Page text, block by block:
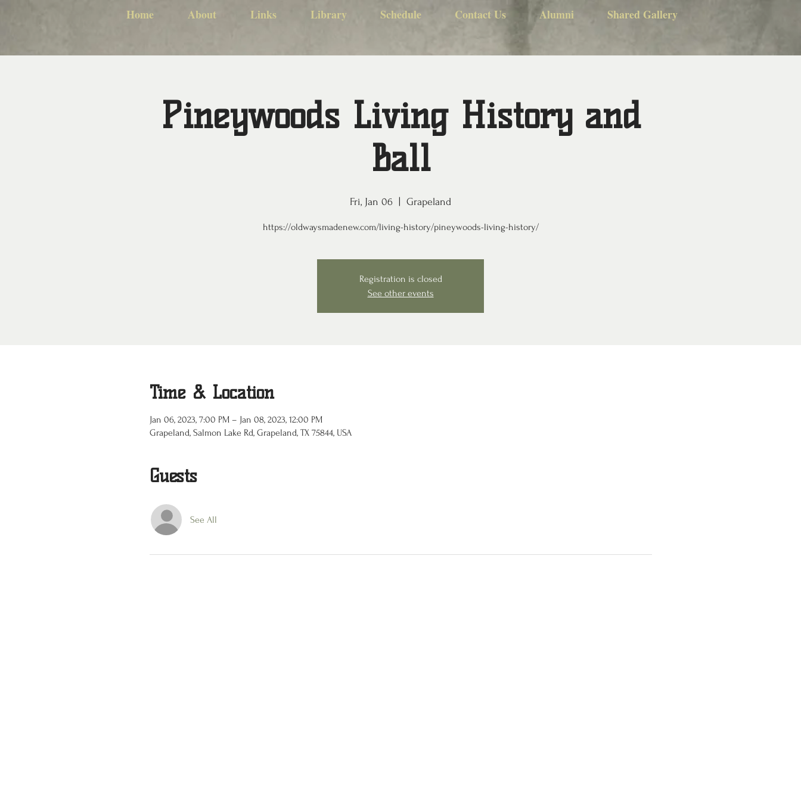
Home About Links Library Schedule Contact Us Alumni Shared Gallery
Pineywoods Living History and
Ball
Fri, Jan 06 Grapeland
https://oldwaysmadenew.com/living-history/pineywoods-living-history/
Registration is closed
See other events
Time & Location
Jan 06, 2023, 7:00 PM – Jan 08, 2023, 12:00 PM
Grapeland, Salmon Lake Rd, Grapeland, TX 75844, USA
Guests
See All